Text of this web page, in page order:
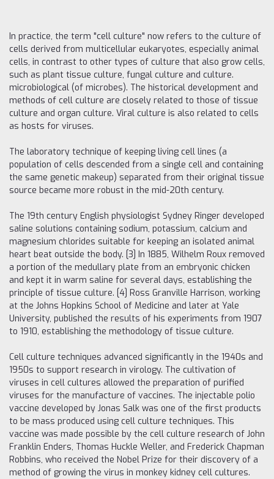
In practice, the term "cell culture" now refers to the culture of
cells derived from multicellular eukaryotes, especially animal
cells, in contrast to other types of culture that also grow cells,
such as plant tissue culture, fungal culture and culture.
microbiological (of microbes). The historical development and
methods of cell culture are closely related to those of tissue
culture and organ culture. Viral culture is also related to cells
as hosts for viruses.
The laboratory technique of keeping living cell lines (a
population of cells descended from a single cell and containing
the same genetic makeup) separated from their original tissue
source became more robust in the mid-20th century.
The 19th century English physiologist Sydney Ringer developed
saline solutions containing sodium, potassium, calcium and
magnesium chlorides suitable for keeping an isolated animal
heart beat outside the body. [3] In 1885, Wilhelm Roux removed
a portion of the medullary plate from an embryonic chicken
and kept it in warm saline for several days, establishing the
principle of tissue culture. [4] Ross Granville Harrison, working
at the Johns Hopkins School of Medicine and later at Yale
University, published the results of his experiments from 1907
to 1910, establishing the methodology of tissue culture.
Cell culture techniques advanced significantly in the 1940s and
1950s to support research in virology. The cultivation of
viruses in cell cultures allowed the preparation of purified
viruses for the manufacture of vaccines. The injectable polio
vaccine developed by Jonas Salk was one of the first products
to be mass produced using cell culture techniques. This
vaccine was made possible by the cell culture research of John
Franklin Enders, Thomas Huckle Weller, and Frederick Chapman
Robbins, who received the Nobel Prize for their discovery of a
method of growing the virus in monkey kidney cell cultures.